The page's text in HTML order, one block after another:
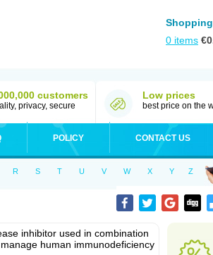
0 items €
customers
privacy, secure
Low prices
best price on the
POLICY CONTACT US
R S T U V W X Y Z
inhibitor used in combination
human immunodeficiency